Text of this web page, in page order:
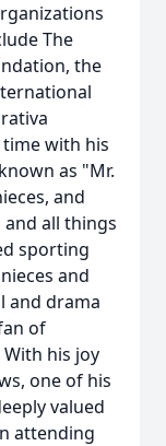
The
the
with his
as "Mr.
and
all things
sporting
and
and drama
of
his joy
one of his
valued
attending